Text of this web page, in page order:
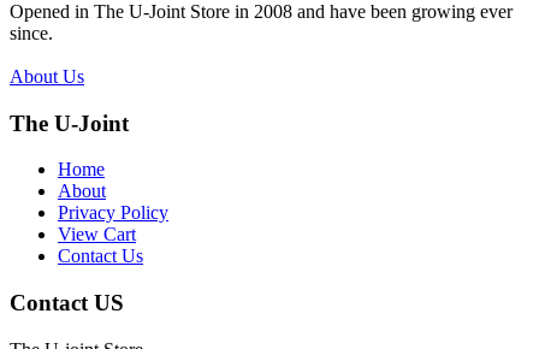
Opened in The U-Joint Store in 2008 and have been growing ever
since.
About Us
The U-Joint
Home
About
Privacy Policy
View Cart
Contact Us
Contact US